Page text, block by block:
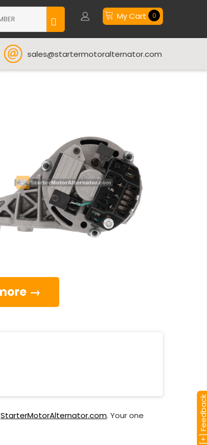
My Cart 0
sales@startermotoralternator.com
→
StarterMotorAlternator.com. Your one
[+]